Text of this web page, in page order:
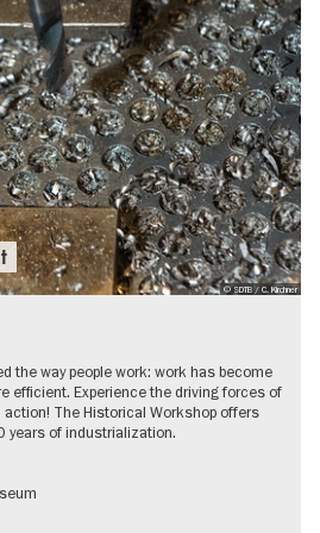
© SDTB / C. Kirchner
the way people work: work has become
efficient. Experience the driving forces of
The Historical Workshop offers
years of industrialization.